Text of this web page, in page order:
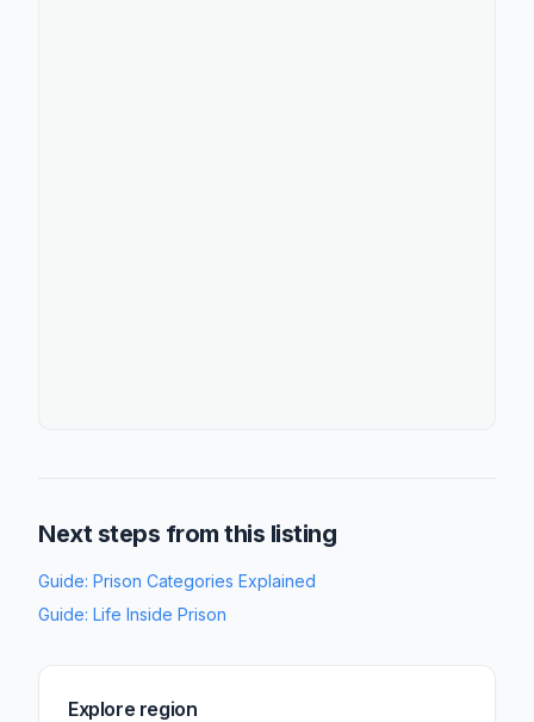
Next steps from this listing
Guide: Prison Categories Explained
Guide: Life Inside Prison
Explore region